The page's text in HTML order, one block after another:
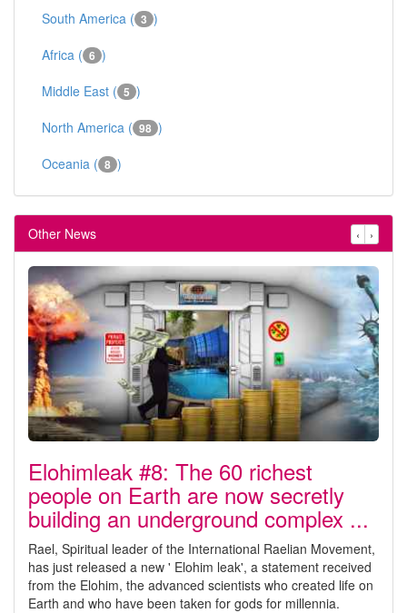
South America ( 3 )
Africa ( 6 )
Middle East ( 5 )
North America ( 98 )
Oceania ( 8 )
Other News ‹ ›
Elohimleak #8: The 60 richest
people on Earth are now secretly
building an underground complex ...
Rael, Spiritual leader of the International Raelian Movement,
has just released a new ' Elohim leak', a statement received
from the Elohim, the advanced scientists who created life on
Earth and who have been taken for gods for millennia.